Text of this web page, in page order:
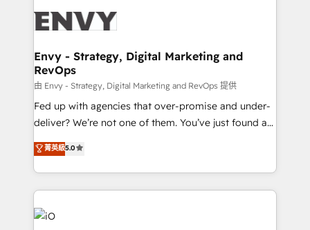
business goals. Talk to us if you’re looking to: -
reliable source of truth - Unlock the full value of your
CRM and marketing data, not just implement a
system - Accelerate impact with a partner who
understands both strategy and technology
Envy - Strategy, Digital Marketing and
RevOps
由 Envy - Strategy, Digital Marketing and RevOps 提供
Fed up with agencies that over-promise and under-
deliver? We’re not one of them. You’ve just found a
B2B Tech Marketing & RevOps agency that delivers
clear communication and real results—seriously.
Since 2014, we’ve helped brands like Yotpo,
Passport Card, BrandShield, Nuvei, and Fiverr
Enterprise clean up their RevOps, build predictable
pipelines, and make sense of their HubSpot data. As
菁英級5.0